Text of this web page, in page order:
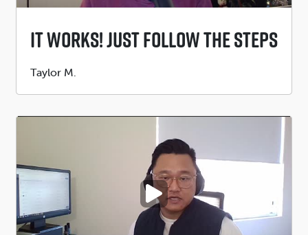
It Works! Just Follow The Steps
Submitted
Taylor M.
PLAY VIDEO